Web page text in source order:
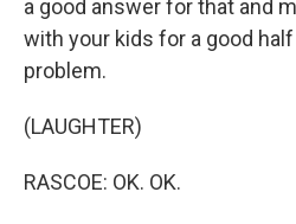
a good answer for that and
with your kids for a good
problem.
(LAUGHTER)
RASCOE: OK. OK.